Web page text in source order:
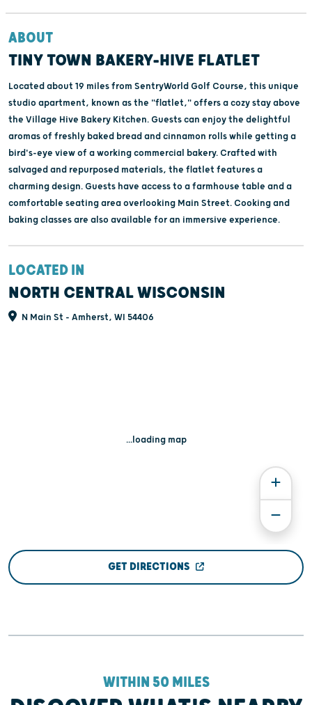
ABOUT
TINY TOWN BAKERY-HIVE FLATLET
Located about 19 miles from SentryWorld Golf Course, this unique
studio apartment, known as the "flatlet," offers a cozy stay above
the Village Hive Bakery Kitchen. Guests can enjoy the delightful
aromas of freshly baked bread and cinnamon rolls while getting a
bird's-eye view of a working commercial bakery. Crafted with
salvaged and repurposed materials, the flatlet features a
charming design. Guests have access to a farmhouse table and a
comfortable seating area overlooking Main Street. Cooking and
baking classes are also available for an immersive experience.
LOCATED IN
NORTH CENTRAL WISCONSIN
N Main St - Amherst, WI 54406
...loading map
GET DIRECTIONS
WITHIN 50 MILES